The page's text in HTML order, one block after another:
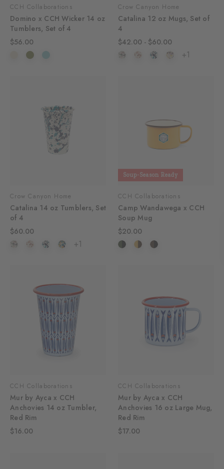
CCH Collaborations
Domino x CCH Wicker 14 oz
Tumblers, Set of 4
$56.00
Crow Canyon Home
Catalina 12 oz Mugs, Set of
4
$42.00 - $60.00
+1
Crow Canyon Home
Catalina 14 oz Tumblers, Set
of 4
$60.00
+1
Soup-Season Ready
CCH Collaborations
Camp Wandawega x CCH
Soup Mug
$20.00
CCH Collaborations
Mur by Ayca x CCH
Anchovies 14 oz Tumbler,
Red Rim
$16.00
CCH Collaborations
Mur by Ayca x CCH
Anchovies 16 oz Large Mug,
Red Rim
$17.00